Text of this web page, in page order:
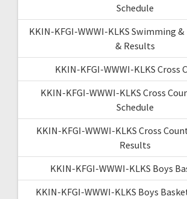
Schedule
KKIN-KFGI-WWWI-KLKS Swimming &
& Results
KKIN-KFGI-WWWI-KLKS Cross
KKIN-KFGI-WWWI-KLKS Cross
Schedule
KKIN-KFGI-WWWI-KLKS Cross
Results
KKIN-KFGI-WWWI-KLKS Boys
KKIN-KFGI-WWWI-KLKS Boys